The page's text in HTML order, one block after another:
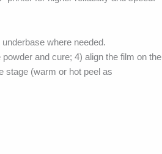
where needed.
and cure; 4) align the film on the
stage (warm or hot peel as